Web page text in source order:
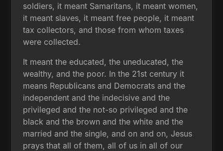
soldiers, it meant Samaritans, it meant women,
it meant slaves, it meant free people, it meant
tax collectors, and those from whom taxes
were collected.
It meant the educated, the uneducated, the
wealthy, and the poor. In the 21st century it
means Republicans and Democrats and the
independent and the indecisive and the
privileged and the not-so privileged and the
black and the brown and the white and the
married and the single, and on and on, Jesus
prays that all of them, all of us in all of our